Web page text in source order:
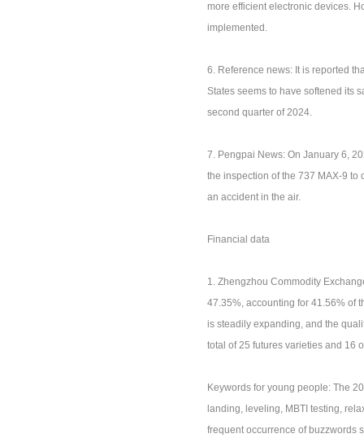
more efficient electronic devices.
implemented.
6. Reference news: It is reported
States seems to have softened its
second quarter of 2024.
7. Pengpai News: On January 6,
the inspection of the 737 MAX-9 to
an accident in the air.
Financial data
1. Zhengzhou Commodity
47.35%, accounting for 41.56% of
is steadily expanding, and the
total of 25 futures varieties and 16
Keywords for young people: The
landing, leveling, MBTI testing,
frequent occurrence of buzzwords